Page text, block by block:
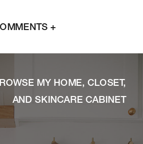
+
MY HOME, CLOSET,
AND SKINCARE CABINET